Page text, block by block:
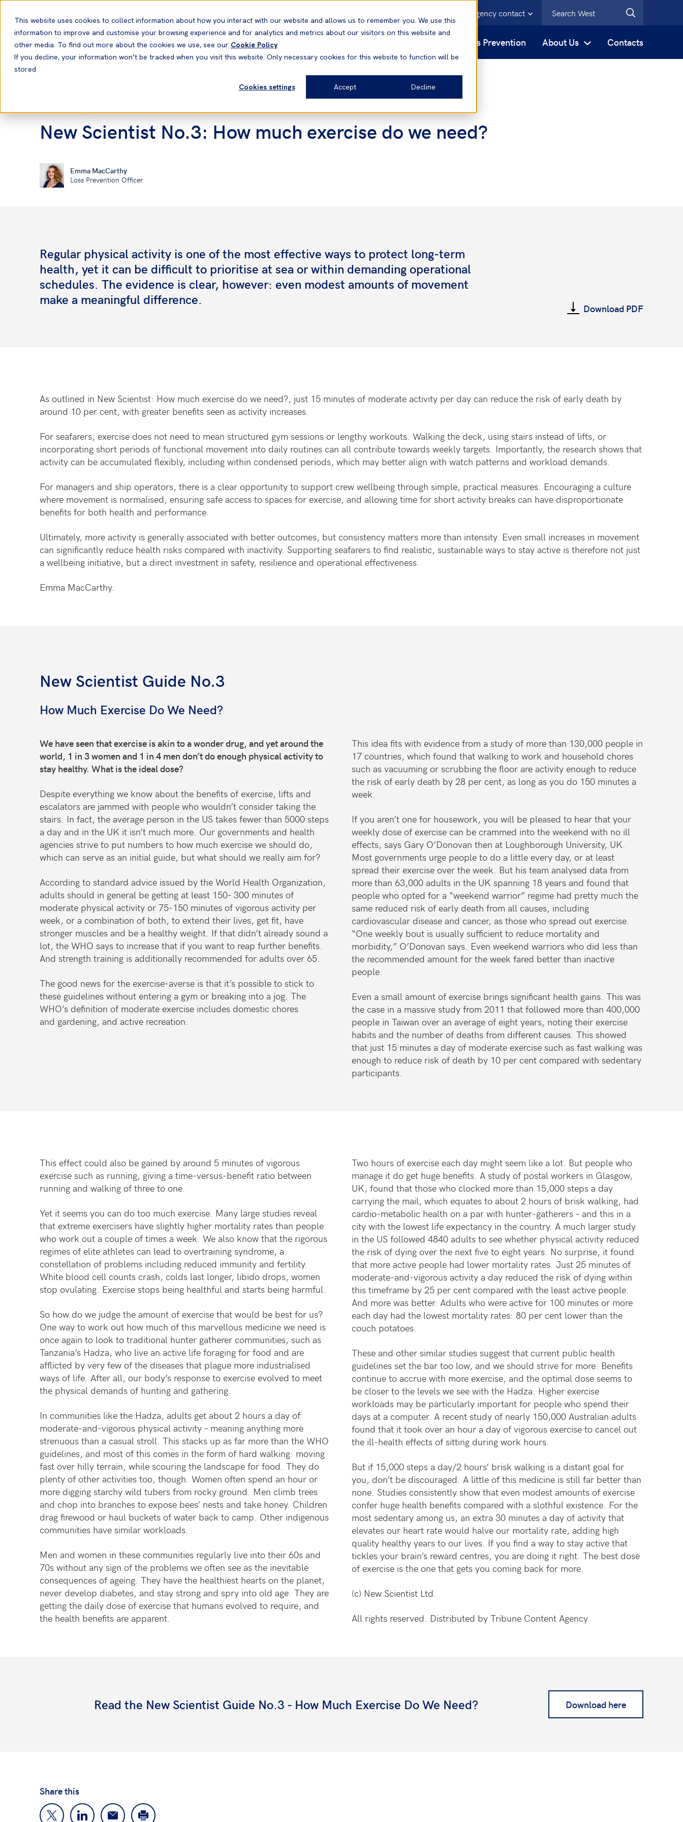
This website uses cookies to collect information about how you interact with our website and allows us to remember you. We use this
information to improve and customise your browsing experience and for analytics and metrics about our visitors on this website and
other media. To find out more about the cookies we use, see our Cookie Policy
If you decline, your information won’t be tracked when you visit this website. Only necessary cookies for this website to function will be
stored
Cookies settings
Accept Decline
Emergency contact
Loss Prevention About Us Contacts
News02 Jun, 2026
New Scientist No.3: How much exercise do we need?
Emma MacCarthy
Loss Prevention Officer
Regular physical activity is one of the most effective ways to protect long-term
health, yet it can be difficult to prioritise at sea or within demanding operational
schedules. The evidence is clear, however: even modest amounts of movement
make a meaningful difference.
Download PDF
As outlined in New Scientist: How much exercise do we need?, just 15 minutes of moderate activity per day can reduce the risk of early death by
around 10 per cent, with greater benefits seen as activity increases.
For seafarers, exercise does not need to mean structured gym sessions or lengthy workouts. Walking the deck, using stairs instead of lifts, or
incorporating short periods of functional movement into daily routines can all contribute towards weekly targets. Importantly, the research shows that
activity can be accumulated flexibly, including within condensed periods, which may better align with watch patterns and workload demands.
For managers and ship operators, there is a clear opportunity to support crew wellbeing through simple, practical measures. Encouraging a culture
where movement is normalised, ensuring safe access to spaces for exercise, and allowing time for short activity breaks can have disproportionate
benefits for both health and performance.
Ultimately, more activity is generally associated with better outcomes, but consistency matters more than intensity. Even small increases in movement
can significantly reduce health risks compared with inactivity. Supporting seafarers to find realistic, sustainable ways to stay active is therefore not just
a wellbeing initiative, but a direct investment in safety, resilience and operational effectiveness.
Emma MacCarthy.
New Scientist Guide No.3
How Much Exercise Do We Need?
We have seen that exercise is akin to a wonder drug, and yet around the
world, 1 in 3 women and 1 in 4 men don’t do enough physical activity to
stay healthy. What is the ideal dose?
Despite everything we know about the benefits of exercise, lifts and
escalators are jammed with people who wouldn’t consider taking the
stairs. In fact, the average person in the US takes fewer than 5000 steps
a day and in the UK it isn’t much more. Our governments and health
agencies strive to put numbers to how much exercise we should do,
which can serve as an initial guide, but what should we really aim for?
According to standard advice issued by the World Health Organization,
adults should in general be getting at least 150- 300 minutes of
moderate physical activity or 75-150 minutes of vigorous activity per
week, or a combination of both, to extend their lives, get fit, have
stronger muscles and be a healthy weight. If that didn’t already sound a
lot, the WHO says to increase that if you want to reap further benefits.
And strength training is additionally recommended for adults over 65.
The good news for the exercise-averse is that it’s possible to stick to
these guidelines without entering a gym or breaking into a jog. The
WHO’s definition of moderate exercise includes domestic chores
and gardening, and active recreation.
This idea fits with evidence from a study of more than 130,000 people in
17 countries, which found that walking to work and household chores
such as vacuuming or scrubbing the floor are activity enough to reduce
the risk of early death by 28 per cent, as long as you do 150 minutes a
week.
If you aren’t one for housework, you will be pleased to hear that your
weekly dose of exercise can be crammed into the weekend with no ill
effects, says Gary O’Donovan then at Loughborough University, UK.
Most governments urge people to do a little every day, or at least
spread their exercise over the week. But his team analysed data from
more than 63,000 adults in the UK spanning 18 years and found that
people who opted for a “weekend warrior” regime had pretty much the
same reduced risk of early death from all causes, including
cardiovascular disease and cancer, as those who spread out exercise.
“One weekly bout is usually sufficient to reduce mortality and
morbidity,” O’Donovan says. Even weekend warriors who did less than
the recommended amount for the week fared better than inactive
people.
Even a small amount of exercise brings significant health gains. This was
the case in a massive study from 2011 that followed more than 400,000
people in Taiwan over an average of eight years, noting their exercise
habits and the number of deaths from different causes. This showed
that just 15 minutes a day of moderate exercise such as fast walking was
enough to reduce risk of death by 10 per cent compared with sedentary
participants.
This effect could also be gained by around 5 minutes of vigorous
exercise such as running, giving a time-versus-benefit ratio between
running and walking of three to one.
Yet it seems you can do too much exercise. Many large studies reveal
that extreme exercisers have slightly higher mortality rates than people
who work out a couple of times a week. We also know that the rigorous
regimes of elite athletes can lead to overtraining syndrome, a
constellation of problems including reduced immunity and fertility.
White blood cell counts crash, colds last longer, libido drops, women
stop ovulating. Exercise stops being healthful and starts being harmful.
So how do we judge the amount of exercise that would be best for us?
One way to work out how much of this marvellous medicine we need is
once again to look to traditional hunter gatherer communities, such as
Tanzania’s Hadza, who live an active life foraging for food and are
afflicted by very few of the diseases that plague more industrialised
ways of life. After all, our body’s response to exercise evolved to meet
the physical demands of hunting and gathering.
In communities like the Hadza, adults get about 2 hours a day of
moderate-and-vigorous physical activity – meaning anything more
strenuous than a casual stroll. This stacks up as far more than the WHO
guidelines, and most of this comes in the form of hard walking: moving
fast over hilly terrain, while scouring the landscape for food. They do
plenty of other activities too, though. Women often spend an hour or
more digging starchy wild tubers from rocky ground. Men climb trees
and chop into branches to expose bees’ nests and take honey. Children
drag firewood or haul buckets of water back to camp. Other indigenous
communities have similar workloads.
Men and women in these communities regularly live into their 60s and
70s without any sign of the problems we often see as the inevitable
consequences of ageing. They have the healthiest hearts on the planet,
never develop diabetes, and stay strong and spry into old age. They are
getting the daily dose of exercise that humans evolved to require, and
the health benefits are apparent.
Two hours of exercise each day might seem like a lot. But people who
manage it do get huge benefits. A study of postal workers in Glasgow,
UK, found that those who clocked more than 15,000 steps a day
carrying the mail, which equates to about 2 hours of brisk walking, had
cardio-metabolic health on a par with hunter-gatherers – and this in a
city with the lowest life expectancy in the country. A much larger study
in the US followed 4840 adults to see whether physical activity reduced
the risk of dying over the next five to eight years. No surprise, it found
that more active people had lower mortality rates. Just 25 minutes of
moderate-and-vigorous activity a day reduced the risk of dying within
this timeframe by 25 per cent compared with the least active people.
And more was better. Adults who were active for 100 minutes or more
each day had the lowest mortality rates: 80 per cent lower than the
couch potatoes.
These and other similar studies suggest that current public health
guidelines set the bar too low, and we should strive for more. Benefits
continue to accrue with more exercise, and the optimal dose seems to
be closer to the levels we see with the Hadza. Higher exercise
workloads may be particularly important for people who spend their
days at a computer. A recent study of nearly 150,000 Australian adults
found that it took over an hour a day of vigorous exercise to cancel out
the ill-health effects of sitting during work hours.
But if 15,000 steps a day/2 hours’ brisk walking is a distant goal for
you, don’t be discouraged. A little of this medicine is still far better than
none. Studies consistently show that even modest amounts of exercise
confer huge health benefits compared with a slothful existence. For the
most sedentary among us, an extra 30 minutes a day of activity that
elevates our heart rate would halve our mortality rate, adding high
quality healthy years to our lives. If you find a way to stay active that
tickles your brain’s reward centres, you are doing it right. The best dose
of exercise is the one that gets you coming back for more.
(c) New Scientist Ltd.
All rights reserved. Distributed by Tribune Content Agency
Read the New Scientist Guide No.3 - How Much Exercise Do We Need? Download here
Share this